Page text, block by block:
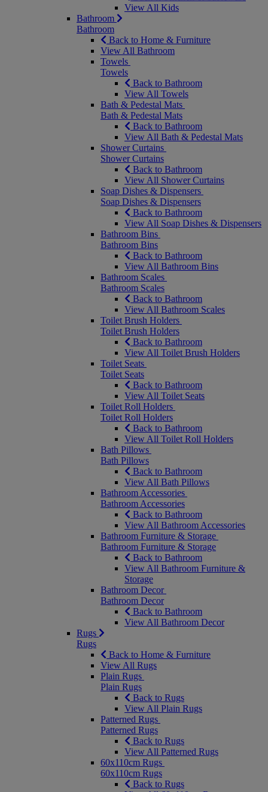
View All Kids
Bathroom
Bathroom
Back to Home & Furniture
View All Bathroom
Towels
Towels
Back to Bathroom
View All Towels
Bath & Pedestal Mats
Bath & Pedestal Mats
Back to Bathroom
View All Bath & Pedestal Mats
Shower Curtains
Shower Curtains
Back to Bathroom
View All Shower Curtains
Soap Dishes & Dispensers
Soap Dishes & Dispensers
Back to Bathroom
View All Soap Dishes & Dispensers
Bathroom Bins
Bathroom Bins
Back to Bathroom
View All Bathroom Bins
Bathroom Scales
Bathroom Scales
Back to Bathroom
View All Bathroom Scales
Toilet Brush Holders
Toilet Brush Holders
Back to Bathroom
View All Toilet Brush Holders
Toilet Seats
Toilet Seats
Back to Bathroom
View All Toilet Seats
Toilet Roll Holders
Toilet Roll Holders
Back to Bathroom
View All Toilet Roll Holders
Bath Pillows
Bath Pillows
Back to Bathroom
View All Bath Pillows
Bathroom Accessories
Bathroom Accessories
Back to Bathroom
View All Bathroom Accessories
Bathroom Furniture & Storage
Bathroom Furniture & Storage
Back to Bathroom
View All Bathroom Furniture &
Storage
Bathroom Decor
Bathroom Decor
Back to Bathroom
View All Bathroom Decor
Rugs
Rugs
Back to Home & Furniture
View All Rugs
Plain Rugs
Plain Rugs
Back to Rugs
View All Plain Rugs
Patterned Rugs
Patterned Rugs
Back to Rugs
View All Patterned Rugs
60x110cm Rugs
60x110cm Rugs
Back to Rugs